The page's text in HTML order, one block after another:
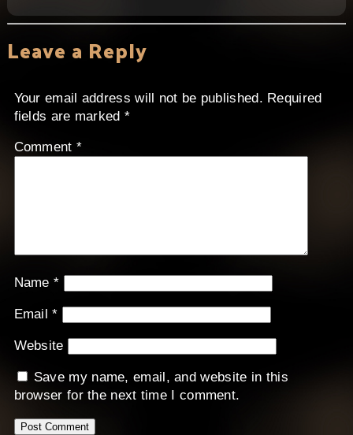
Leave a Reply
Your email address will not be published. Required
fields are marked *
Comment *
Name*
Email*
Website
Save my name, email, and website in this
browser for the next time I comment.